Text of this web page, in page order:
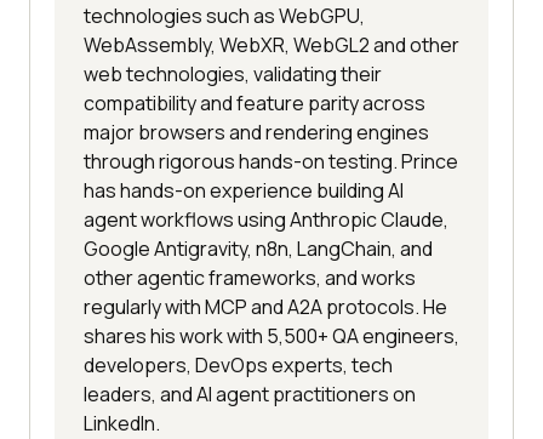
technologies such as WebGPU,
WebAssembly, WebXR, WebGL2 and other
web technologies, validating their
compatibility and feature parity across
major browsers and rendering engines
through rigorous hands-on testing. Prince
has hands-on experience building AI
agent workflows using Anthropic Claude,
Google Antigravity, n8n, LangChain, and
other agentic frameworks, and works
regularly with MCP and A2A protocols. He
shares his work with 5,500+ QA engineers,
developers, DevOps experts, tech
leaders, and AI agent practitioners on
LinkedIn.